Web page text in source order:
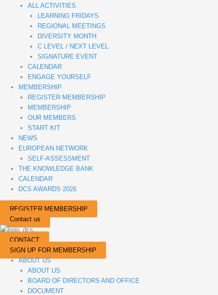
ALL ACTIVITIES
LEARNING FRIDAYS
REGIONAL MEETINGS
DIVERSITY MONTH
C LEVEL / NEXT LEVEL
SIGNATURE EVENT
CALENDAR
ENGAGE YOURSELF
MEMBERSHIP
REGISTER MEMBERSHIP
MEMBERSHIP
OUR MEMBERS
START KIT
NEWS
EUROPEAN NETWORK
SELF-ASSESSMENT
THE KNOWLEDGE BANK
CALENDAR
DCS AWARDS 2026
REGISTER MEMBERSHIP
Contact us
CONTACT
SIGN UP FOR MEMBERSHIP
ABOUT US
ABOUT US
BOARD OF DIRECTORS AND OFFICE
DOCUMENT